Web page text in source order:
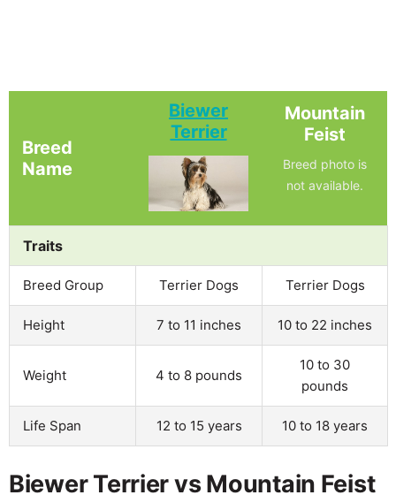
Breed
Name
Biewer
Terrier
Mountain
Feist
Breed photo is
not available.
Traits
Breed Group Terrier Dogs Terrier Dogs
Height 7 to 11 inches 10 to 22 inches
Weight 4 to 8 pounds
10 to 30
pounds
Life Span 12 to 15 years 10 to 18 years
Biewer Terrier vs Mountain Feist